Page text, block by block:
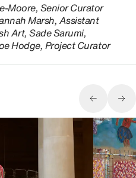
Moore, Senior Curator
Marsh, Assistant
Art, Sade Sarumi,
Hodge, Project Curator